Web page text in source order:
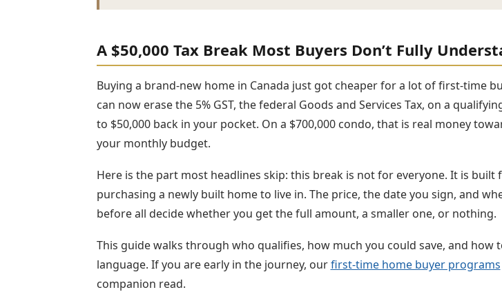
A $50,000 Tax Break Most Buyers Don’t Fully
Buying a brand-new home in Canada just got cheaper for a lot of first-time
can now erase the 5% GST, the federal Goods and Services Tax, on a
to $50,000 back in your pocket. On a $700,000 condo, that is real money
your monthly budget.
Here is the part most headlines skip: this break is not for everyone. It is
purchasing a newly built home to live in. The price, the date you sign, and
before all decide whether you get the full amount, a smaller one, or nothing.
This guide walks through who qualifies, how much you could save, and how
language. If you are early in the journey, ourfirst-time home buyer programs
companion read.